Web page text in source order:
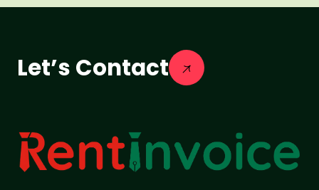
Let’s Contact